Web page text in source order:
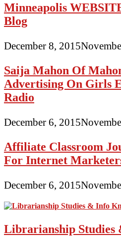
Minneapolis
Blog
December 8, 2015
Saija Mahon Of
Advertising On Girls
Radio
December 6, 2015
Affiliate Classroom
For Internet
December 6, 2015
Librarianship Studies